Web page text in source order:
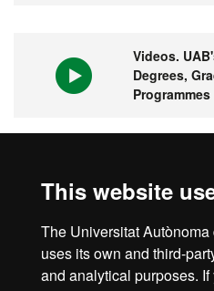
This website
The Universitat
uses its own and third-
and analytical purposes.
Videos.
Degrees,
Programmes
world